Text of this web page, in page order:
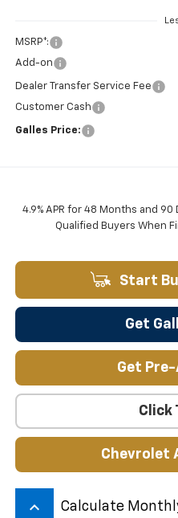
MSRP*:
Add-on
Dealer Transfer Service Fee
Customer Cash
Galles Price:
4.9% APR for 48 Months and
Qualified Buyers When
Start
Get
Get
Click
Chevrolet
keyboard_arrow_up Calculate